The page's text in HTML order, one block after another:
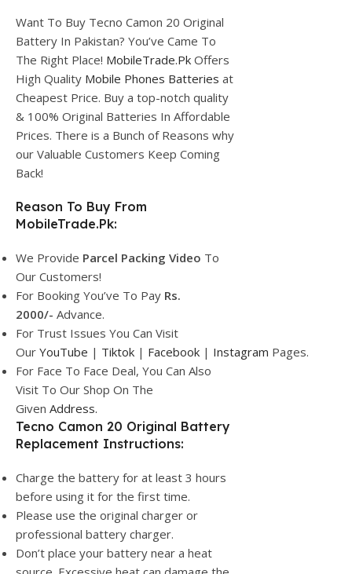
Want To Buy Tecno Camon 20 Original
Battery In Pakistan? You’ve Came To
The Right Place! MobileTrade.Pk Offers
High Quality Mobile Phones Batteries at
Cheapest Price. Buy a top-notch quality
& 100% Original Batteries In Affordable
Prices. There is a Bunch of Reasons why
our Valuable Customers Keep Coming
Back!
Reason To Buy From
MobileTrade.Pk:
We Provide Parcel Packing Video To
Our Customers!
For Booking You’ve To Pay Rs.
2000/- Advance.
For Trust Issues You Can Visit
Our YouTube | Tiktok | Facebook | Instagram Pages.
For Face To Face Deal, You Can Also
Visit To Our Shop On The
Given Address.
Tecno Camon 20 Original Battery
Replacement Instructions:
Charge the battery for at least 3 hours
before using it for the first time.
Please use the original charger or
professional battery charger.
Don’t place your battery near a heat